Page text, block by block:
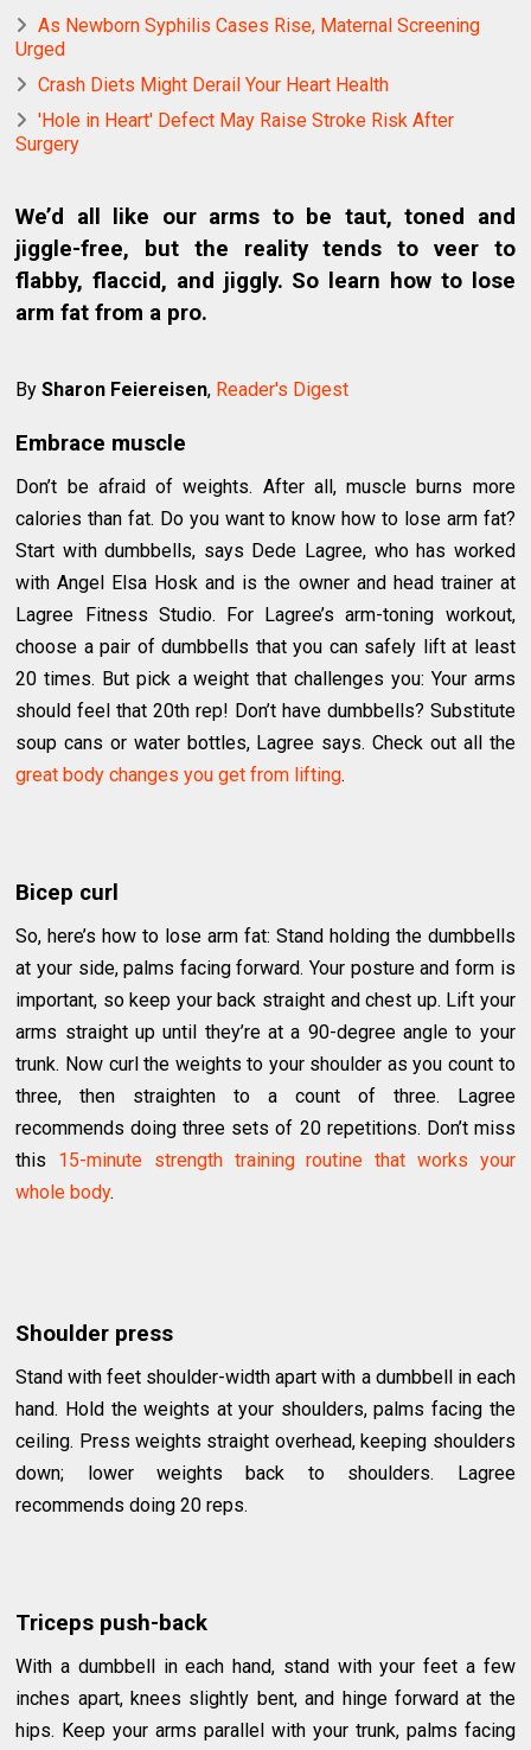
As Newborn Syphilis Cases Rise, Maternal Screening
Urged
Crash Diets Might Derail Your Heart Health
'Hole in Heart' Defect May Raise Stroke Risk After
Surgery
We’d all like our arms to be taut, toned and
jiggle-free, but the reality tends to veer to
flabby, flaccid, and jiggly. So learn how to lose
arm fat from a pro.
BySharon Feiereisen, Reader's Digest
Embrace muscle
Don’t be afraid of weights. After all, muscle burns more
calories than fat. Do you want to know how to lose arm fat?
Start with dumbbells, says Dede Lagree, who has worked
with Angel Elsa Hosk and is the owner and head trainer at
Lagree Fitness Studio. For Lagree’s arm-toning workout,
choose a pair of dumbbells that you can safely lift at least
20 times. But pick a weight that challenges you: Your arms
should feel that 20th rep! Don’t have dumbbells? Substitute
soup cans or water bottles, Lagree says. Check out all the
great body changes you get from lifting.
Bicep curl
So, here’s how to lose arm fat: Stand holding the dumbbells
at your side, palms facing forward. Your posture and form is
important, so keep your back straight and chest up. Lift your
arms straight up until they’re at a 90-degree angle to your
trunk. Now curl the weights to your shoulder as you count to
three, then straighten to a count of three. Lagree
recommends doing three sets of 20 repetitions. Don’t miss
this 15-minute strength training routine that works your
whole body.
Shoulder press
Stand with feet shoulder-width apart with a dumbbell in each
hand. Hold the weights at your shoulders, palms facing the
ceiling. Press weights straight overhead, keeping shoulders
down; lower weights back to shoulders. Lagree
recommends doing 20 reps.
Triceps push-back
With a dumbbell in each hand, stand with your feet a few
inches apart, knees slightly bent, and hinge forward at the
hips. Keep your arms parallel with your trunk, palms facing